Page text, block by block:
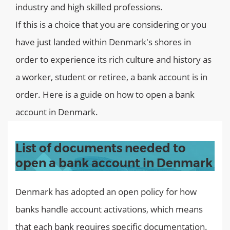
industry and high skilled professions.
If this is a choice that you are considering or you
have just landed within Denmark's shores in
order to experience its rich culture and history as
a worker, student or retiree, a bank account is in
order. Here is a guide on how to open a bank
account in Denmark.
List of documents needed to
open a bank account in Denmark
Denmark has adopted an open policy for how
banks handle account activations, which means
that each bank requires specific documentation.